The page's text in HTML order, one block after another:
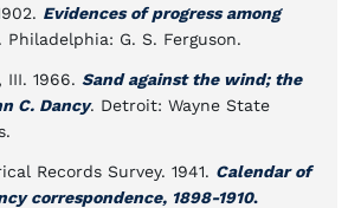
Evidences of progress among
Philadelphia: G. S. Ferguson.
III. 1966. Sand against the wind; the
C. Dancy. Detroit: Wayne State
Records Survey. 1941. Calendar of
correspondence, 1898-1910.